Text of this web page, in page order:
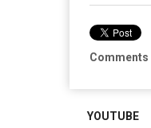
Comments
YOUTUBE